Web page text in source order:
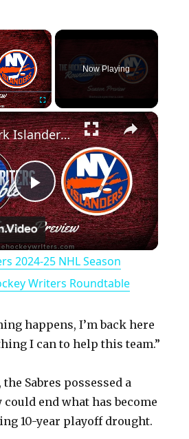
×
Fullscreen
Now Playing
×
P
l
a
y
i
New York Islanders 2024-25 NHL Season Preview | The Hockey Writers Roundtable
2024-25 NHL Season
Writers Roundtable
happens, I’m back here
I can to help this team.”
Sabres possessed a
end what has become
10-year playoff drought.